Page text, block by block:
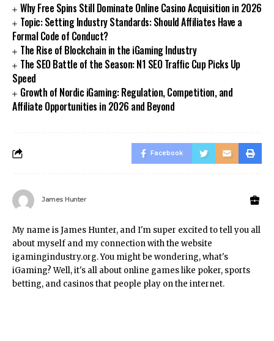
Why Free Spins Still Dominate Online Casino Acquisition in 2026
Topic: Setting Industry Standards: Should Affiliates Have a
Formal Code of Conduct?
The Rise of Blockchain in the iGaming Industry
The SEO Battle of the Season: N1 SEO Traffic Cup Picks Up
Speed
Growth of Nordic iGaming: Regulation, Competition, and
Affiliate Opportunities in 2026 and Beyond
Facebook
James Hunter
My name is James Hunter, and I'm super excited to tell you all
about myself and my connection with the website
igamingindustry.org. You might be wondering, what's
iGaming? Well, it's all about online games like poker, sports
betting, and casinos that people play on the internet.